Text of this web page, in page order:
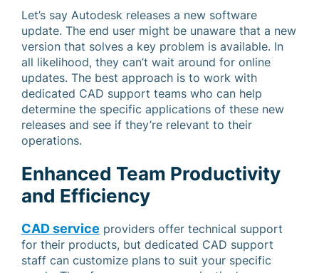
Let’s say Autodesk releases a new software
update. The end user might be unaware that a new
version that solves a key problem is available. In
all likelihood, they can’t wait around for online
updates. The best approach is to work with
dedicated CAD support teams who can help
determine the specific applications of these new
releases and see if they’re relevant to their
operations.
Enhanced Team Productivity
and Efficiency
CAD service providers offer technical support
for their products, but dedicated CAD support
staff can customize plans to suit your specific